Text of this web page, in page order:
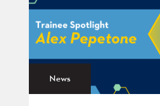
News